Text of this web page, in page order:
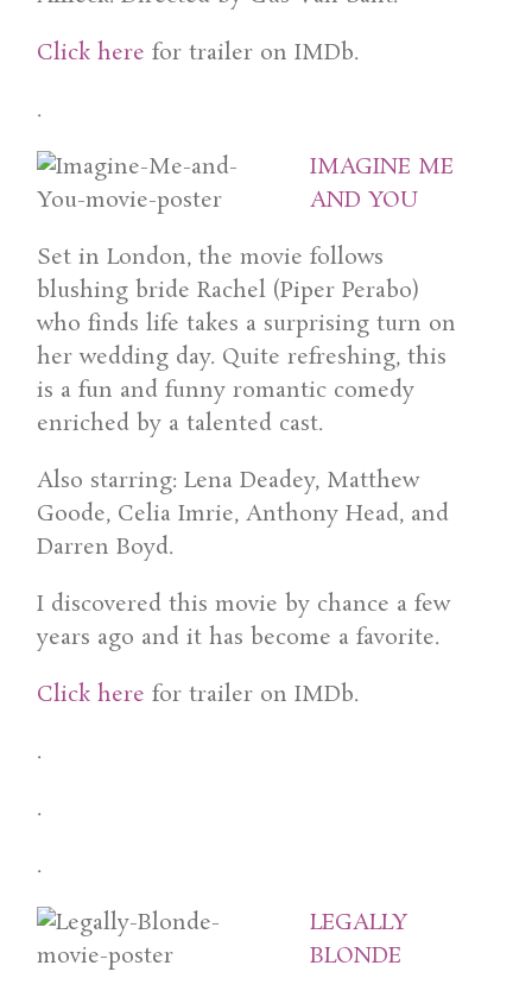
Click here for trailer on IMDb.
.
IMAGINE ME
AND YOU
Set in London, the movie follows
blushing bride Rachel (Piper Perabo)
who finds life takes a surprising turn on
her wedding day. Quite refreshing, this
is a fun and funny romantic comedy
enriched by a talented cast.
Also starring: Lena Deadey, Matthew
Goode, Celia Imrie, Anthony Head, and
Darren Boyd.
I discovered this movie by chance a few
years ago and it has become a favorite.
Click here for trailer on IMDb.
.
.
.
LEGALLY
BLONDE